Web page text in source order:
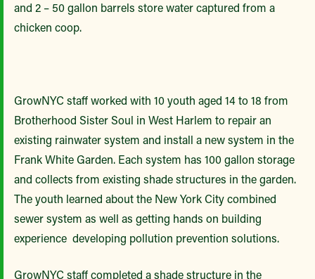
and 2 – 50 gallon barrels store water captured from a
chicken coop.
GrowNYC staff worked with 10 youth aged 14 to 18 from
Brotherhood Sister Soul in West Harlem to repair an
existing rainwater system and install a new system in the
Frank White Garden. Each system has 100 gallon storage
and collects from existing shade structures in the garden.
The youth learned about the New York City combined
sewer system as well as getting hands on building
experience developing pollution prevention solutions.
GrowNYC staff completed a shade structure in the